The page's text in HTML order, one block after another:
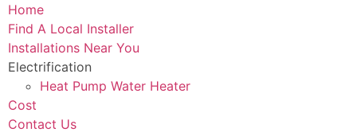
Home
Find A Local Installer
Installations Near You
Electrification
Heat Pump Water Heater
Cost
Contact Us